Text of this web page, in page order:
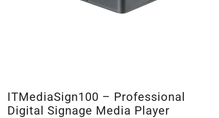
ITMediaSign100 – Professional
Digital Signage Media Player